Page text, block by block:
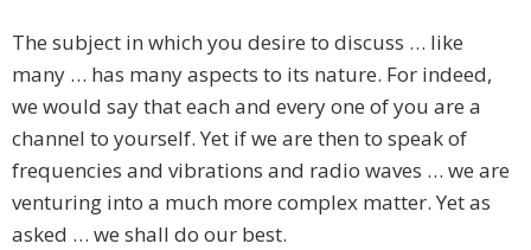
The subject in which you desire to discuss … like
many … has many aspects to its nature. For indeed,
we would say that each and every one of you are a
channel to yourself. Yet if we are then to speak of
frequencies and vibrations and radio waves … we are
venturing into a much more complex matter. Yet as
asked … we shall do our best.